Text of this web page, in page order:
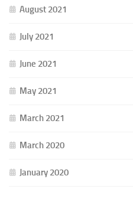
August 2021
July 2021
June 2021
May 2021
March 2021
March 2020
January 2020